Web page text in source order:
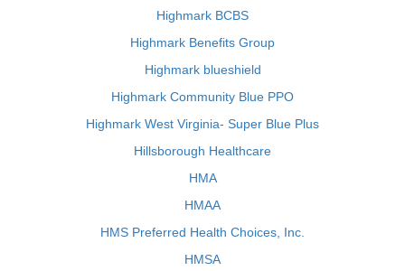
Highmark BCBS
Highmark Benefits Group
Highmark blueshield
Highmark Community Blue PPO
Highmark West Virginia- Super Blue Plus
Hillsborough Healthcare
HMA
HMAA
HMS Preferred Health Choices, Inc.
HMSA